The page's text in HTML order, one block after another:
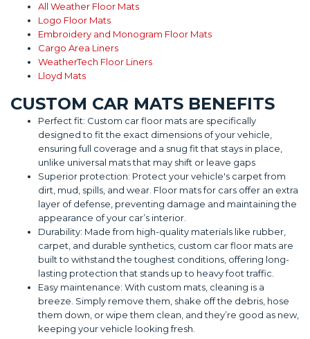
All Weather Floor Mats
Logo Floor Mats
Embroidery and Monogram Floor Mats
Cargo Area Liners
WeatherTech Floor Liners
Lloyd Mats
CUSTOM CAR MATS BENEFITS
Perfect fit: Custom car floor mats are specifically
designed to fit the exact dimensions of your vehicle,
ensuring full coverage and a snug fit that stays in place,
unlike universal mats that may shift or leave gaps
Superior protection: Protect your vehicle's carpet from
dirt, mud, spills, and wear. Floor mats for cars offer an extra
layer of defense, preventing damage and maintaining the
appearance of your car’s interior.
Durability: Made from high-quality materials like rubber,
carpet, and durable synthetics, custom car floor mats are
built to withstand the toughest conditions, offering long-
lasting protection that stands up to heavy foot traffic.
Easy maintenance: With custom mats, cleaning is a
breeze. Simply remove them, shake off the debris, hose
them down, or wipe them clean, and they’re good as new,
keeping your vehicle looking fresh.